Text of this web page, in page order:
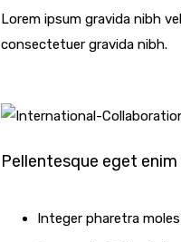
Lorem ipsum gravida nibh
consectetuer gravida nibh.
Pellentesque eget
Integer pharetra